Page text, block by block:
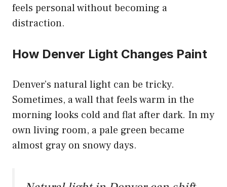
feels personal without becoming a
distraction.
How Denver Light Changes Paint
Denver’s natural light can be tricky.
Sometimes, a wall that feels warm in the
morning looks cold and flat after dark. In my
own living room, a pale green became
almost gray on snowy days.